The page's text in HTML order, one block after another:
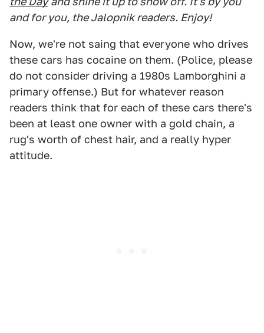
and for you, the Jalopnik readers. Enjoy!
Now, we're not saing that everyone who drives
these cars has cocaine on them. (Police, please
do not consider driving a 1980s Lamborghini a
primary offense.) But for whatever reason
readers think that for each of these cars there's
been at least one owner with a gold chain, a
rug's worth of chest hair, and a really hyper
attitude.